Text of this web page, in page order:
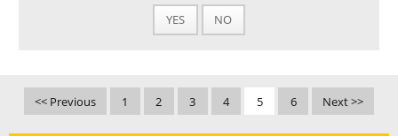
YES NO
<< Previous 1 2 3 4 5 6 Next >>